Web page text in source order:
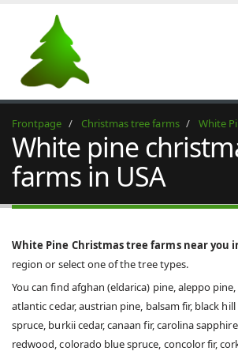
Frontpage Christmas tree farms White
White pine
farms in USA
White Pine Christmas tree farms near you
region or select one of the tree types.
You can find afghan (eldarica) pine, aleppo
atlantic cedar, austrian pine, balsam fir, black
spruce, burkii cedar, canaan fir, carolina
redwood, colorado blue spruce, concolor fir,